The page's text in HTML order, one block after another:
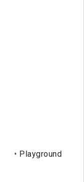
Playground